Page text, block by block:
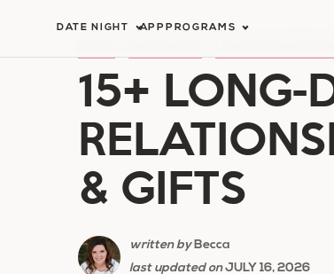
DATE NIGHT APP PROGRAMS
15+ LONG-
& GIFTS
written byBecca
last updated onJULY 16, 2026